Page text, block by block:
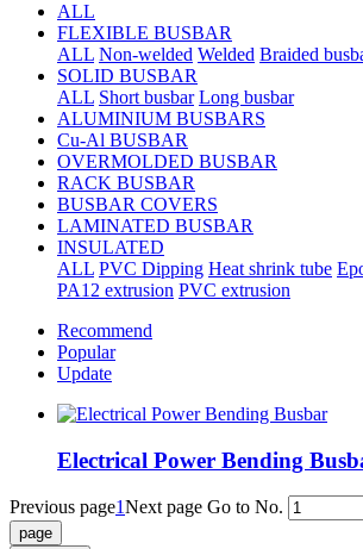
ALL
FLEXIBLE BUSBAR
ALL Non-welded Welded Braided
SOLID BUSBAR
ALL Short busbar Long busbar
ALUMINIUM BUSBARS
Cu-Al BUSBAR
OVERMOLDED BUSBAR
RACK BUSBAR
BUSBAR COVERS
LAMINATED BUSBAR
INSULATED
ALL PVC Dipping Heat shrink tube
PA12 extrusion PVC extrusion
Recommend
Popular
Update
Electrical Power Bending
Previous page1Next page Go to No.